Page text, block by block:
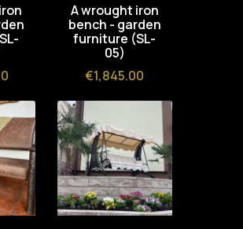
A wrought iron
bench - garden
furniture (SL-
05)
Price
€1,845.00